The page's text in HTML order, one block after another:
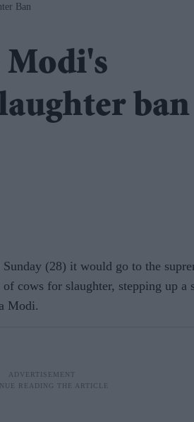
Ban
Modi's
ban
(28) it would go to the
cows for slaughter, stepping up a
Modi.